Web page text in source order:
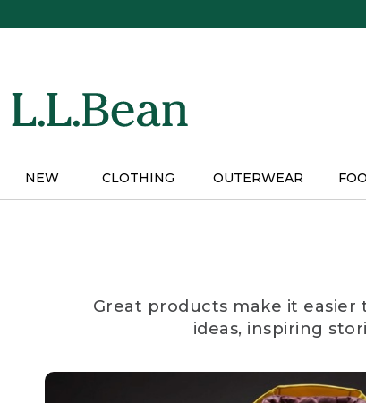
NEW CLOTHING OUTERWEAR
Great products make it
ideas, inspiring